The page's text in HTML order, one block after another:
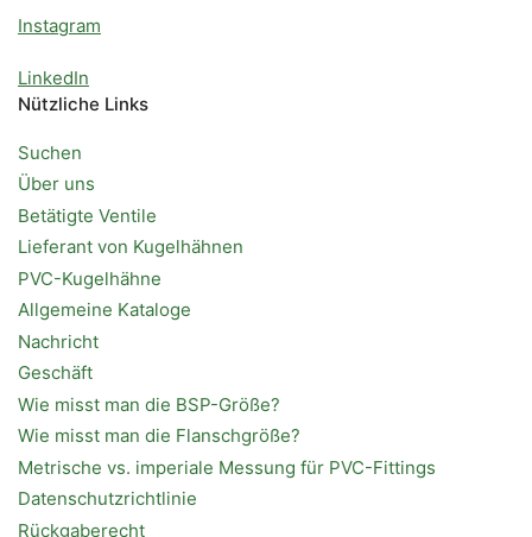
Instagram
LinkedIn
Nützliche Links
Suchen
Über uns
Betätigte Ventile
Lieferant von Kugelhähnen
PVC-Kugelhähne
Allgemeine Kataloge
Nachricht
Geschäft
Wie misst man die BSP-Größe?
Wie misst man die Flanschgröße?
Metrische vs. imperiale Messung für PVC-Fittings
Datenschutzrichtlinie
Rückgaberecht